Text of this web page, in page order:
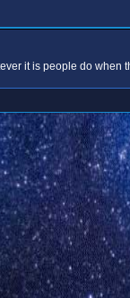
it is people do when